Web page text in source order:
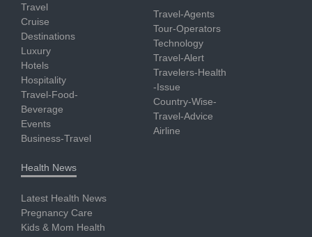
Travel
Cruise
Destinations
Luxury
Hotels
Hospitality
Travel-Food-
Beverage
Events
Business-Travel
Travel-Agents
Tour-Operators
Technology
Travel-Alert
Travelers-Health
-Issue
Country-Wise-
Travel-Advice
Airline
Health News
Latest Health News
Pregnancy Care
Kids & Mom Health